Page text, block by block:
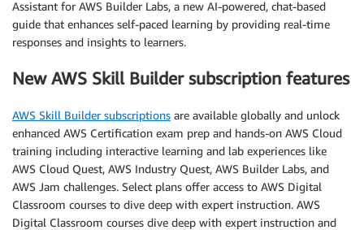
Assistant for AWS Builder Labs, a new AI-powered, chat-based
guide that enhances self-paced learning by providing real-time
responses and insights to learners.
New AWS Skill Builder subscription features
AWS Skill Builder subscriptions are available globally and unlock
enhanced AWS Certification exam prep and hands-on AWS Cloud
training including interactive learning and lab experiences like
AWS Cloud Quest, AWS Industry Quest, AWS Builder Labs, and
AWS Jam challenges. Select plans offer access to AWS Digital
Classroom courses to dive deep with expert instruction. AWS
Digital Classroom courses dive deep with expert instruction and